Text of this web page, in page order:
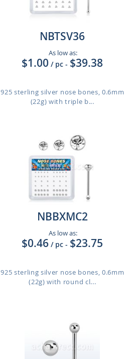
NBTSV36
As low as:
$1.00 / pc - $39.38
925 sterling silver nose bones, 0.6mm
(22g) with triple b...
NBBXMC2
As low as:
$0.46 / pc - $23.75
925 sterling silver nose bones, 0.6mm
(22g) with round cl...